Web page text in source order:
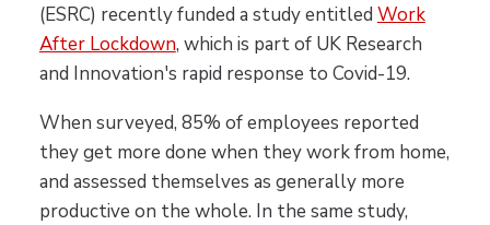
(ESRC) recently funded a study entitled Work
After Lockdown, which is part of UK Research
and Innovation's rapid response to Covid-19.
When surveyed, 85% of employees reported
they get more done when they work from home,
and assessed themselves as generally more
productive on the whole. In the same study,